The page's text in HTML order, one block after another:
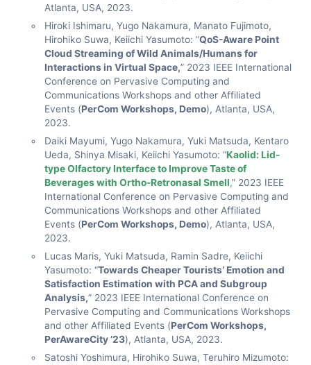
Atlanta, USA, 2023.
Hiroki Ishimaru, Yugo Nakamura, Manato Fujimoto,
Hirohiko Suwa, Keiichi Yasumoto: “QoS-Aware Point
Cloud Streaming of Wild Animals/Humans for
Interactions in Virtual Space,” 2023 IEEE International
Conference on Pervasive Computing and
Communications Workshops and other Affiliated
Events (PerCom Workshops, Demo), Atlanta, USA,
2023.
Daiki Mayumi, Yugo Nakamura, Yuki Matsuda, Kentaro
Ueda, Shinya Misaki, Keiichi Yasumoto: “Kaolid: Lid-
type Olfactory Interface to Improve Taste of
Beverages with Ortho-Retronasal Smell,” 2023 IEEE
International Conference on Pervasive Computing and
Communications Workshops and other Affiliated
Events (PerCom Workshops, Demo), Atlanta, USA,
2023.
Lucas Maris, Yuki Matsuda, Ramin Sadre, Keiichi
Yasumoto: “Towards Cheaper Tourists’ Emotion and
Satisfaction Estimation with PCA and Subgroup
Analysis,” 2023 IEEE International Conference on
Pervasive Computing and Communications Workshops
and other Affiliated Events (PerCom Workshops,
PerAwareCity ’23), Atlanta, USA, 2023.
Satoshi Yoshimura, Hirohiko Suwa, Teruhiro Mizumoto: